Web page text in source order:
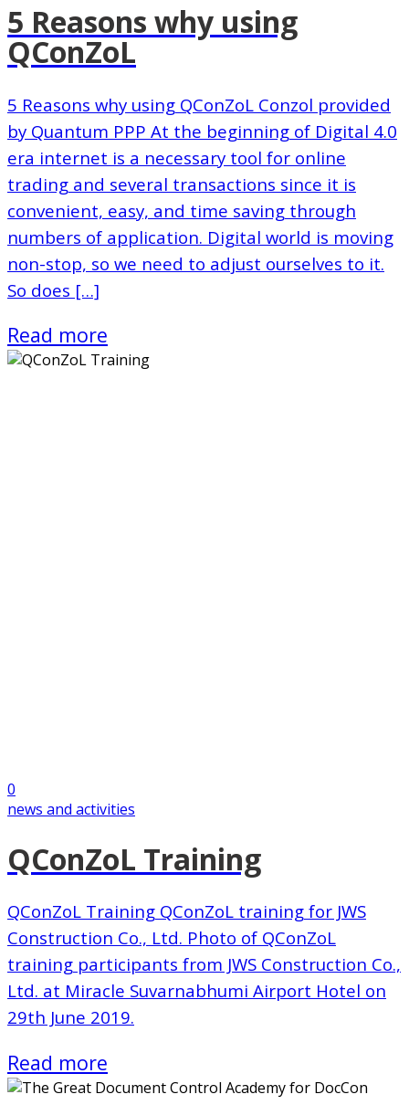
5 Reasons why using
QConZoL
5 Reasons why using QConZoL Conzol provided
by Quantum PPP At the beginning of Digital 4.0
era internet is a necessary tool for online
trading and several transactions since it is
convenient, easy, and time saving through
numbers of application. Digital world is moving
non-stop, so we need to adjust ourselves to it.
So does […]
Read more
0
news and activities
QConZoL Training
QConZoL Training QConZoL training for JWS
Construction Co., Ltd. Photo of QConZoL
training participants from JWS Construction Co.,
Ltd. at Miracle Suvarnabhumi Airport Hotel on
29th June 2019.
Read more